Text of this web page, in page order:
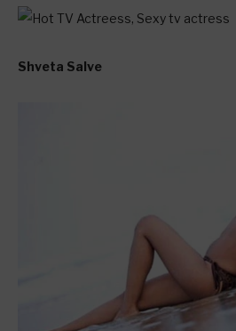
Shveta Salve